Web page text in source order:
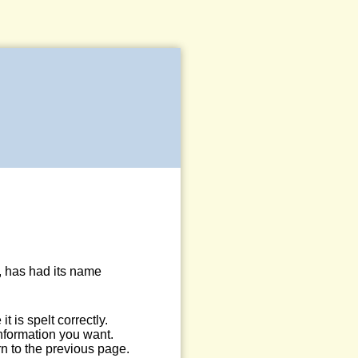
has had its name
is spelt correctly.
you want.
to the previous page.